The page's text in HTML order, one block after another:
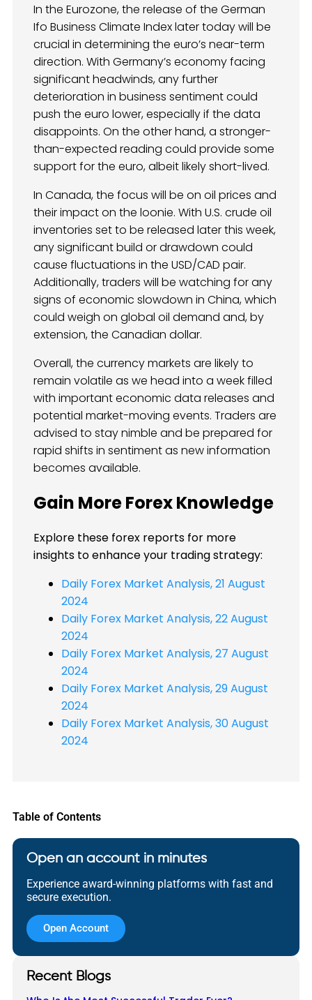
In the Eurozone, the release of the German
Ifo Business Climate Index later today will be
crucial in determining the euro’s near-term
direction. With Germany’s economy facing
significant headwinds, any further
deterioration in business sentiment could
push the euro lower, especially if the data
disappoints. On the other hand, a stronger-
than-expected reading could provide some
support for the euro, albeit likely short-lived.
In Canada, the focus will be on oil prices and
their impact on the loonie. With U.S. crude oil
inventories set to be released later this week,
any significant build or drawdown could
cause fluctuations in the USD/CAD pair.
Additionally, traders will be watching for any
signs of economic slowdown in China, which
could weigh on global oil demand and, by
extension, the Canadian dollar.
Overall, the currency markets are likely to
remain volatile as we head into a week filled
with important economic data releases and
potential market-moving events. Traders are
advised to stay nimble and be prepared for
rapid shifts in sentiment as new information
becomes available.
Gain More Forex Knowledge
Explore these forex reports for more
insights to enhance your trading strategy:
Daily Forex Market Analysis, 21 August
2024
Daily Forex Market Analysis, 22 August
2024
Daily Forex Market Analysis, 27 August
2024
Daily Forex Market Analysis, 29 August
2024
Daily Forex Market Analysis, 30 August
2024
Table of Contents
Open an account in minutes
Experience award-winning platforms with fast and
secure execution.
Open Account
Recent Blogs